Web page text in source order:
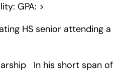
GPA: >
HS senior attending a
In his short span of